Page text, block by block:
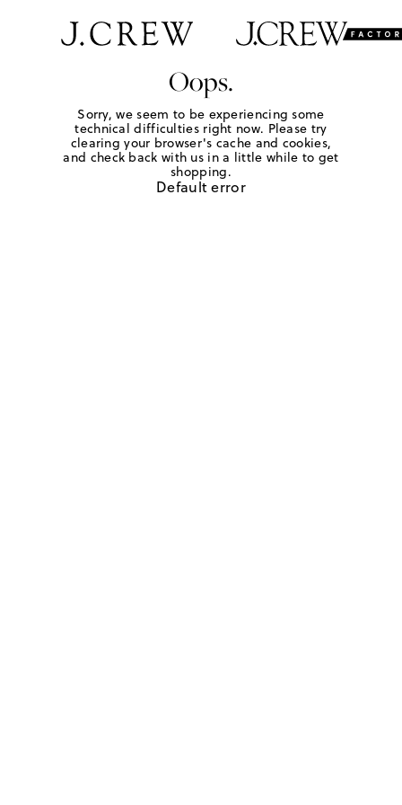
Oops.
Sorry, we seem to be experiencing some
technical difficulties right now. Please try
clearing your browser's cache and cookies,
and check back with us in a little while to get
shopping.
Default error